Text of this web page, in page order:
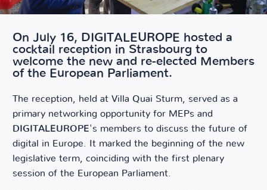
On July 16, DIGITALEUROPE hosted a
cocktail reception in Strasbourg to
welcome the new and re-elected Members
of the European Parliament.
The reception, held at Villa Quai Sturm, served as a
primary networking opportunity for MEPs and
DIGITALEUROPE's members to discuss the future of
digital in Europe. It marked the beginning of the new
legislative term, coinciding with the first plenary
session of the European Parliament.